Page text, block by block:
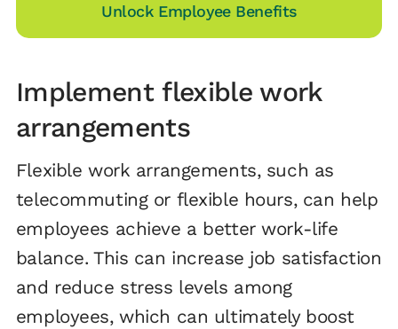
Unlock Employee Benefits
Implement flexible work
arrangements
Flexible work arrangements, such as
telecommuting or flexible hours, can help
employees achieve a better work-life
balance. This can increase job satisfaction
and reduce stress levels among
employees, which can ultimately boost